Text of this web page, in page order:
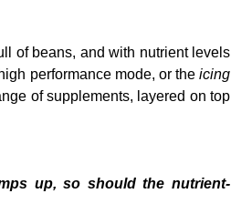
of beans, and with nutrient levels
performance mode, or the icing
of supplements, layered on top
up, so should the nutrient-